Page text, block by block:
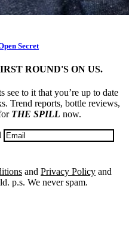
Secret
ROUND'S ON US.
see to it that you’re up to date
Trend reports, bottle reviews,
THE SPILL now.
and Privacy Policy and
p.s. We never spam.